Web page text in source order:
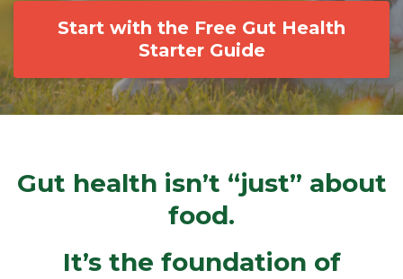
Start with the Free Gut Health
Starter Guide
Gut health isn’t “just” about
food.
It’s the foundation of